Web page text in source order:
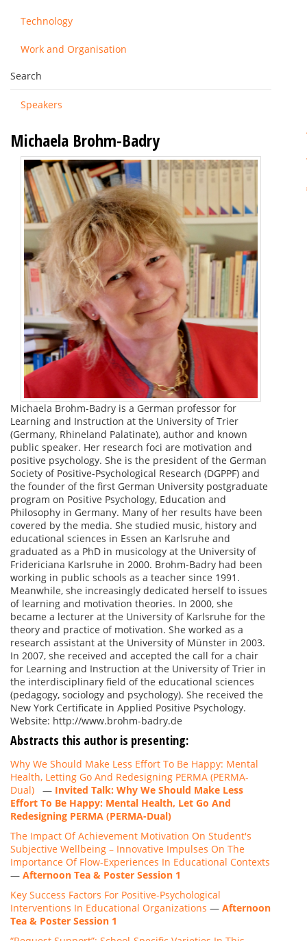
Technology
Work and Organisation
Search
Speakers
Michaela Brohm-Badry
Michaela Brohm-Badry is a German professor for
Learning and Instruction at the University of Trier
(Germany, Rhineland Palatinate), author and known
public speaker. Her research foci are motivation and
positive psychology. She is the president of the German
Society of Positive-Psychological Research (DGPPF) and
the founder of the first German University postgraduate
program on Positive Psychology, Education and
Philosophy in Germany. Many of her results have been
covered by the media. She studied music, history and
educational sciences in Essen an Karlsruhe and
graduated as a PhD in musicology at the University of
Fridericiana Karlsruhe in 2000. Brohm-Badry had been
working in public schools as a teacher since 1991.
Meanwhile, she increasingly dedicated herself to issues
of learning and motivation theories. In 2000, she
became a lecturer at the University of Karlsruhe for the
theory and practice of motivation. She worked as a
research assistant at the University of Münster in 2003.
In 2007, she received and accepted the call for a chair
for Learning and Instruction at the University of Trier in
the interdisciplinary field of the educational sciences
(pedagogy, sociology and psychology). She received the
New York Certificate in Applied Positive Psychology.
Website: http://www.brohm-badry.de
Abstracts this author is presenting:
Why We Should Make Less Effort To Be Happy: Mental
Health, Letting Go And Redesigning PERMA (PERMA-
Dual)
— Invited Talk: Why We Should Make Less
Effort To Be Happy: Mental Health, Let Go And
Redesigning PERMA (PERMA-Dual)
The Impact Of Achievement Motivation On Student's
Subjective Wellbeing – Innovative Impulses On The
Importance Of Flow-Experiences In Educational Contexts
— Afternoon Tea & Poster Session 1
Key Success Factors For Positive-Psychological
Interventions In Educational Organizations — Afternoon
Tea & Poster Session 1